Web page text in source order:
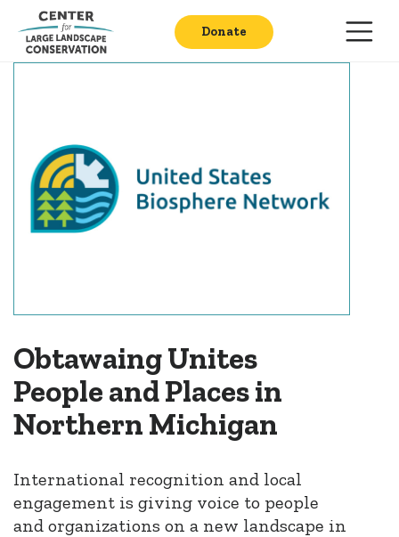
Donate
Obtawaing Unites
People and Places in
Northern Michigan
International recognition and local
engagement is giving voice to people
and organizations on a new landscape in